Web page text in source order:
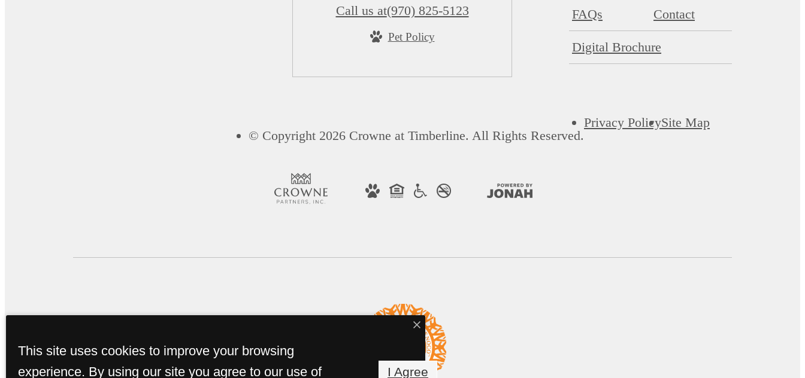
Call us at(970) 825-5123
Pet Policy
FAQs Contact
Digital Brochure
© Copyright 2026 Crowne at Timberline. All Rights Reserved.
Privacy PolicySite Map
This site uses cookies to improve your browsing
experience. By using our site you agree to our use of
I Agree